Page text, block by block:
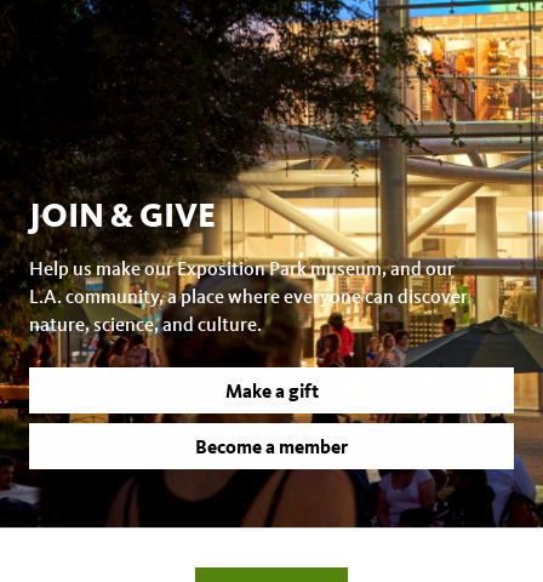
JOIN & GIVE
Help us make our Exposition Park museum, and our
L.A. community, a place where everyone can discover
nature, science, and culture.
Make a gift
Become a member